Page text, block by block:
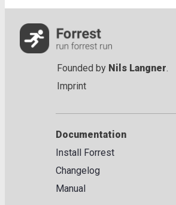
Founded by Nils Langner.
Imprint
Documentation
Install Forrest
Changelog
Manual